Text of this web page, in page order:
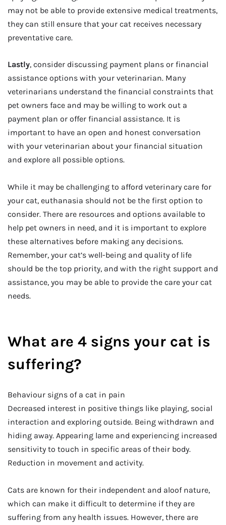
may not be able to provide extensive medical treatments,
they can still ensure that your cat receives necessary
preventative care.
Lastly, consider discussing payment plans or financial
assistance options with your veterinarian. Many
veterinarians understand the financial constraints that
pet owners face and may be willing to work out a
payment plan or offer financial assistance. It is
important to have an open and honest conversation
with your veterinarian about your financial situation
and explore all possible options.
While it may be challenging to afford veterinary care for
your cat, euthanasia should not be the first option to
consider. There are resources and options available to
help pet owners in need, and it is important to explore
these alternatives before making any decisions.
Remember, your cat’s well-being and quality of life
should be the top priority, and with the right support and
assistance, you may be able to provide the care your cat
needs.
What are 4 signs your cat is
suffering?
Behaviour signs of a cat in pain
Decreased interest in positive things like playing, social
interaction and exploring outside. Being withdrawn and
hiding away. Appearing lame and experiencing increased
sensitivity to touch in specific areas of their body.
Reduction in movement and activity.
Cats are known for their independent and aloof nature,
which can make it difficult to determine if they are
suffering from any health issues. However, there are